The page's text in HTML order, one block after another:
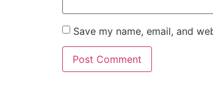
Save my name, email, and